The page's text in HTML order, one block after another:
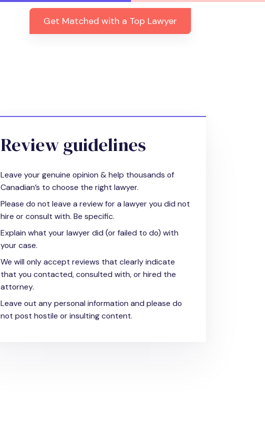
Get Matched with a Top Lawyer
Review guidelines
Leave your genuine opinion & help thousands of
Canadian’s to choose the right lawyer.
Please do not leave a review for a lawyer you did not
hire or consult with. Be specific.
Explain what your lawyer did (or failed to do) with
your case.
We will only accept reviews that clearly indicate
that you contacted, consulted with, or hired the
attorney.
Leave out any personal information and please do
not post hostile or insulting content.